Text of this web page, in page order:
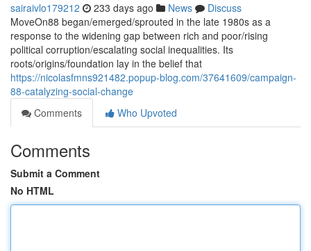
sairaivlo179212 233 days ago News
Discuss
MoveOn88 began/emerged/sprouted in the late 1980s as a
response to the widening gap between rich and poor/rising
political corruption/escalating social inequalities. Its
roots/origins/foundation lay in the belief that
https://nicolasfmns921482.popup-blog.com/37641609/campaign-
88-catalyzing-social-change
Comments
Who Upvoted
Comments
Submit a Comment
No HTML